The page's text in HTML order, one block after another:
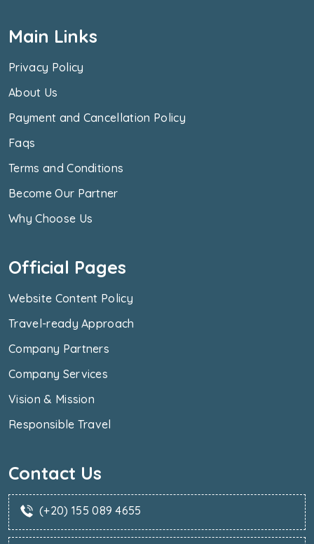
Main Links
Privacy Policy
About Us
Payment and Cancellation Policy
Faqs
Terms and Conditions
Become Our Partner
Why Choose Us
Official Pages
Website Content Policy
Travel-ready Approach
Company Partners
Company Services
Vision & Mission
Responsible Travel
Contact Us
(+20) 155 089 4655